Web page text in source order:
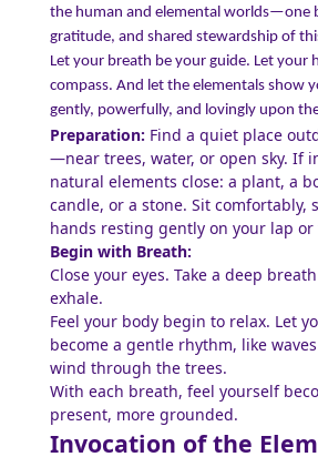
the human and elemental worlds—one
gratitude, and shared stewardship of
Let your breath be your guide. Let your
compass. And let the elementals show
gently, powerfully, and lovingly upon
Preparation: Find a quiet place
—near trees, water, or open sky. If
natural elements close: a plant, a
candle, or a stone. Sit comfortably,
hands resting gently on your lap
Begin with Breath:
Close your eyes. Take a deep
exhale.
Feel your body begin to relax. Let
become a gentle rhythm, like
wind through the trees.
With each breath, feel yourself
present, more grounded.
Invocation of the